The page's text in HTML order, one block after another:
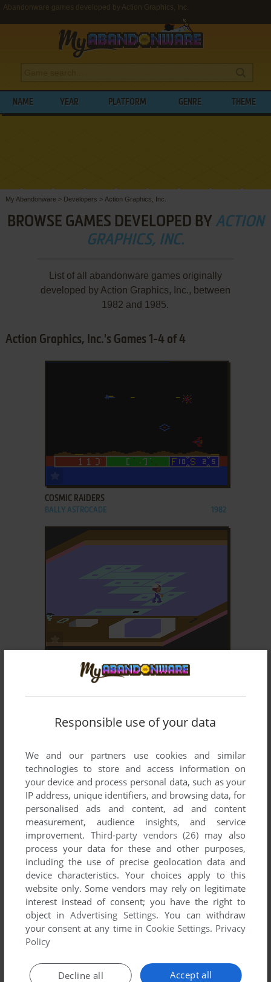
Abandonware games developed by Action Graphics, Inc.
NAME YEAR PLATFORM GENRE THEME
My Abandonware > Developers > Action Graphics, Inc.
BROWSE GAMES DEVELOPED BY ACTION
GRAPHICS, INC.
List of all abandonware games originally
developed by Action Graphics, Inc., between
1982 and 1985.
Action Graphics, Inc.'s Games 1-4 of 4
COSMIC RAIDERS
BALLY ASTROCADE 1982
ADD TO FAVORITES
ROCK N' BOLT
C64, MSX, COLECOVISION, SG-1000
ADD TO FAVORITES
SOLAR CONQUEROR
BALLY ASTROCADE 1982
Responsible use of your data
We and our partners use cookies and similar
technologies to store and access information on
your device and process personal data, such as your
IP address, unique identifiers, and browsing data, for
personalised ads and content, ad and content
measurement, audience insights, and service
improvement. Third-party vendors (26) may also
process your data for these and other purposes,
including the use of precise geolocation data and
device characteristics. Your choices apply to this
website only. Some vendors may rely on legitimate
interest instead of consent; you have the right to
object inAdvertising Settings. You can withdraw
your consent at any time in Cookie Settings. Privacy
Policy
Accept all
Decline all